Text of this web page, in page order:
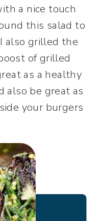
a nice touch
this salad to
also grilled the
of grilled
as a healthy
also be great as
your burgers